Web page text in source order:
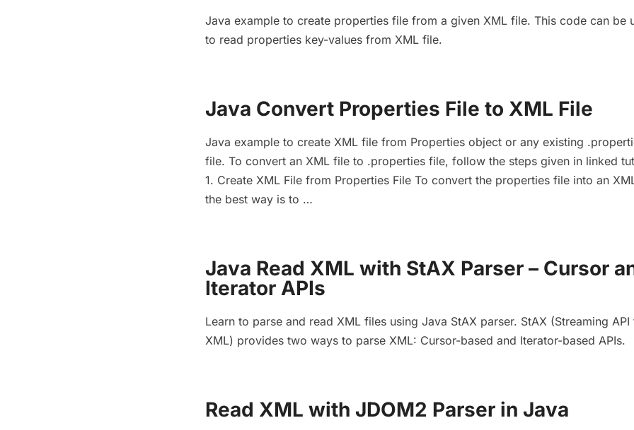
Java example to create properties file from a given XML file. This code can be
to read properties key-values from XML file.
Java Convert Properties File to XML File
Java example to create XML file from Properties object or any existing
file. To convert an XML file to .properties file, follow the steps given in linked
1. Create XML File from Properties File To convert the properties file into an
the best way is to …
Java Read XML with StAX Parser – Cursor
Iterator APIs
Learn to parse and read XML files using Java StAX parser. StAX (Streaming
XML) provides two ways to parse XML: Cursor-based and Iterator-based APIs.
Read XML with JDOM2 Parser in Java